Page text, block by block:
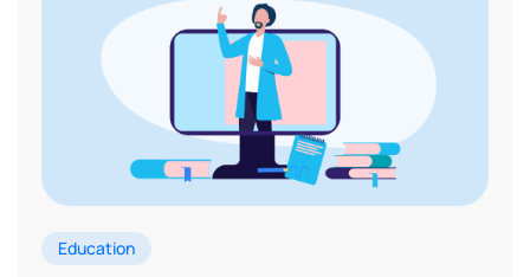
Education